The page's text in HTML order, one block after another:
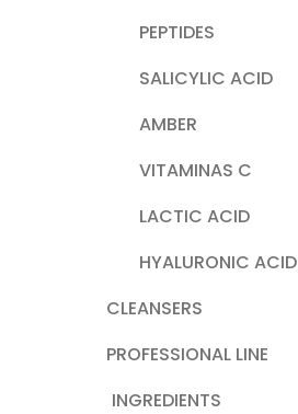
PEPTIDES
SALICYLIC ACID
AMBER
VITAMINAS C
LACTIC ACID
HYALURONIC ACID
CLEANSERS
PROFESSIONAL LINE
INGREDIENTS